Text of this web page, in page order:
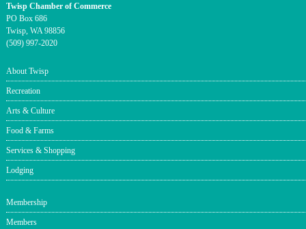
Twisp Chamber of Commerce
PO Box 686
Twisp, WA 98856
(509) 997-2020
About Twisp
Recreation
Arts & Culture
Food & Farms
Services & Shopping
Lodging
Membership
Members